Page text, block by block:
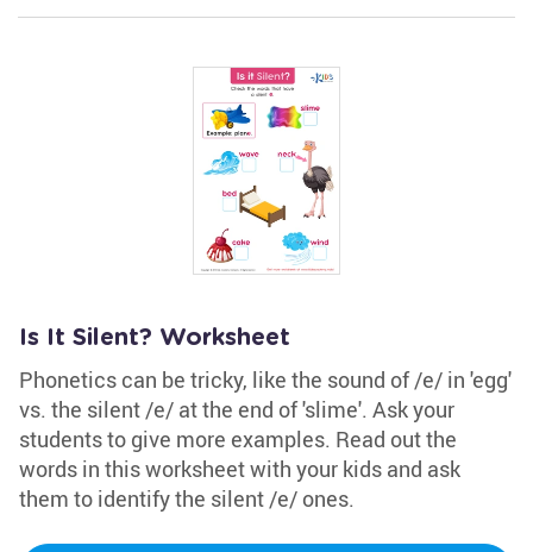
Is It Silent? Worksheet
Phonetics can be tricky, like the sound of /e/ in 'egg'
vs. the silent /e/ at the end of 'slime'. Ask your
students to give more examples. Read out the
words in this worksheet with your kids and ask
them to identify the silent /e/ ones.